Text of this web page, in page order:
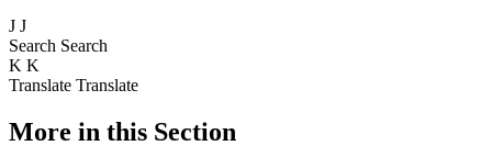
J J
Search Search
K K
Translate Translate
More in this Section